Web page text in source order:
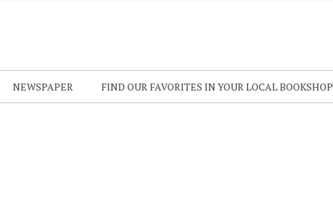
NEWSPAPER FIND OUR FAVORITES IN YOUR LOCAL BOOKSHOP